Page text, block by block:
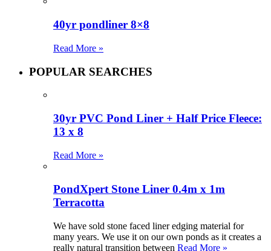
40yr pondliner 8×8
Read More »
POPULAR SEARCHES
30yr PVC Pond Liner + Half Price Fleece:
13 x 8
Read More »
PondXpert Stone Liner 0.4m x 1m
Terracotta
We have sold stone faced liner edging material for
many years. We use it on our own ponds as it creates a
really natural transition between Read More »